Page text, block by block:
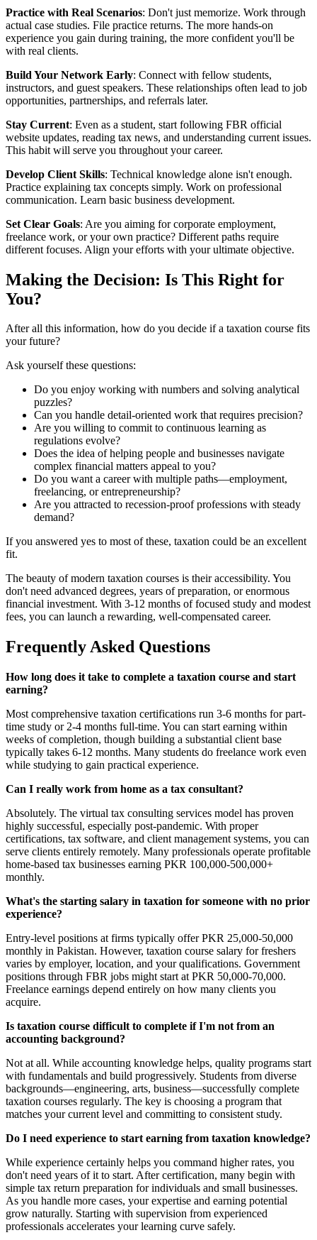
Practice with Real Scenarios: Don't just memorize. Work through
actual case studies. File practice returns. The more hands-on
experience you gain during training, the more confident you'll be
with real clients.
Build Your Network Early: Connect with fellow students,
instructors, and guest speakers. These relationships often lead to job
opportunities, partnerships, and referrals later.
Stay Current: Even as a student, start following FBR official
website updates, reading tax news, and understanding current issues.
This habit will serve you throughout your career.
Develop Client Skills: Technical knowledge alone isn't enough.
Practice explaining tax concepts simply. Work on professional
communication. Learn basic business development.
Set Clear Goals: Are you aiming for corporate employment,
freelance work, or your own practice? Different paths require
different focuses. Align your efforts with your ultimate objective.
Making the Decision: Is This Right for
You?
After all this information, how do you decide if a taxation course fits
your future?
Ask yourself these questions:
Do you enjoy working with numbers and solving analytical
puzzles?
Can you handle detail-oriented work that requires precision?
Are you willing to commit to continuous learning as
regulations evolve?
Does the idea of helping people and businesses navigate
complex financial matters appeal to you?
Do you want a career with multiple paths—employment,
freelancing, or entrepreneurship?
Are you attracted to recession-proof professions with steady
demand?
If you answered yes to most of these, taxation could be an excellent
fit.
The beauty of modern taxation courses is their accessibility. You
don't need advanced degrees, years of preparation, or enormous
financial investment. With 3-12 months of focused study and modest
fees, you can launch a rewarding, well-compensated career.
Frequently Asked Questions
How long does it take to complete a taxation course and start
earning?
Most comprehensive taxation certifications run 3-6 months for part-
time study or 2-4 months full-time. You can start earning within
weeks of completion, though building a substantial client base
typically takes 6-12 months. Many students do freelance work even
while studying to gain practical experience.
Can I really work from home as a tax consultant?
Absolutely. The virtual tax consulting services model has proven
highly successful, especially post-pandemic. With proper
certifications, tax software, and client management systems, you can
serve clients entirely remotely. Many professionals operate profitable
home-based tax businesses earning PKR 100,000-500,000+
monthly.
What's the starting salary in taxation for someone with no prior
experience?
Entry-level positions at firms typically offer PKR 25,000-50,000
monthly in Pakistan. However, taxation course salary for freshers
varies by employer, location, and your qualifications. Government
positions through FBR jobs might start at PKR 50,000-70,000.
Freelance earnings depend entirely on how many clients you
acquire.
Is taxation course difficult to complete if I'm not from an
accounting background?
Not at all. While accounting knowledge helps, quality programs start
with fundamentals and build progressively. Students from diverse
backgrounds—engineering, arts, business—successfully complete
taxation courses regularly. The key is choosing a program that
matches your current level and committing to consistent study.
Do I need experience to start earning from taxation knowledge?
While experience certainly helps you command higher rates, you
don't need years of it to start. After certification, many begin with
simple tax return preparation for individuals and small businesses.
As you handle more cases, your expertise and earning potential
grow naturally. Starting with supervision from experienced
professionals accelerates your learning curve safely.